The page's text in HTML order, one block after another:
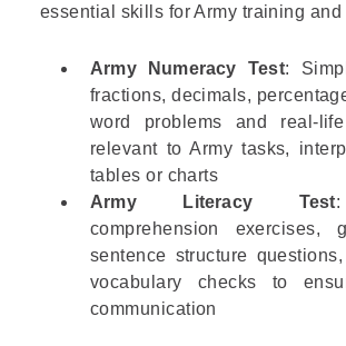
essential skills for Army training and
Army Numeracy Test:
fractions, decimals,
word problems and real-
relevant to Army tasks,
tables or charts
Army Literacy Test
comprehension exercises,
sentence structure
vocabulary checks to
communication